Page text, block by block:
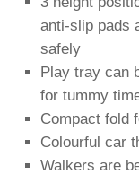
anti-slip pads
safely
Play tray can
for tummy
Compact fold
Colourful car
Walkers are